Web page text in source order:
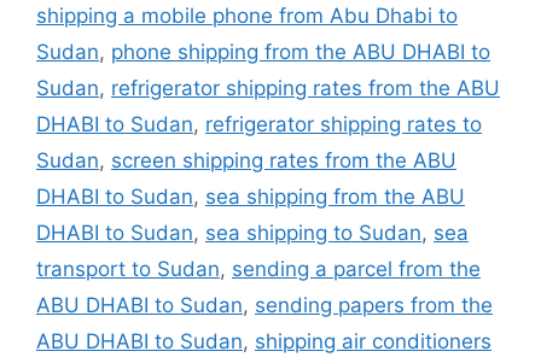
shipping a mobile phone from Abu Dhabi to
Sudan, phone shipping from the ABU DHABI to
Sudan, refrigerator shipping rates from the ABU
DHABI to Sudan, refrigerator shipping rates to
Sudan, screen shipping rates from the ABU
DHABI to Sudan, sea shipping from the ABU
DHABI to Sudan, sea shipping to Sudan, sea
transport to Sudan, sending a parcel from the
ABU DHABI to Sudan, sending papers from the
ABU DHABI to Sudan, shipping air conditioners